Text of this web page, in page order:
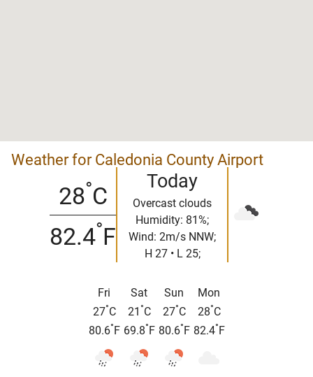
Weather for Caledonia County Airport
28°C
82.4°F
Today
Overcast clouds
Humidity: 81%;
Wind: 2m/s NNW;
H 27 • L 25;
Fri
27°C
80.6° F
Sat
21 °C
69.8° F
Sun
27°C
80.6° F
Mon
28°C
82.4° F